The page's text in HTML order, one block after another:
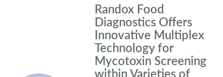
Randox Food
Diagnostics Offers
Innovative Multiplex
Technology for
Mycotoxin Screening
within Varieties of